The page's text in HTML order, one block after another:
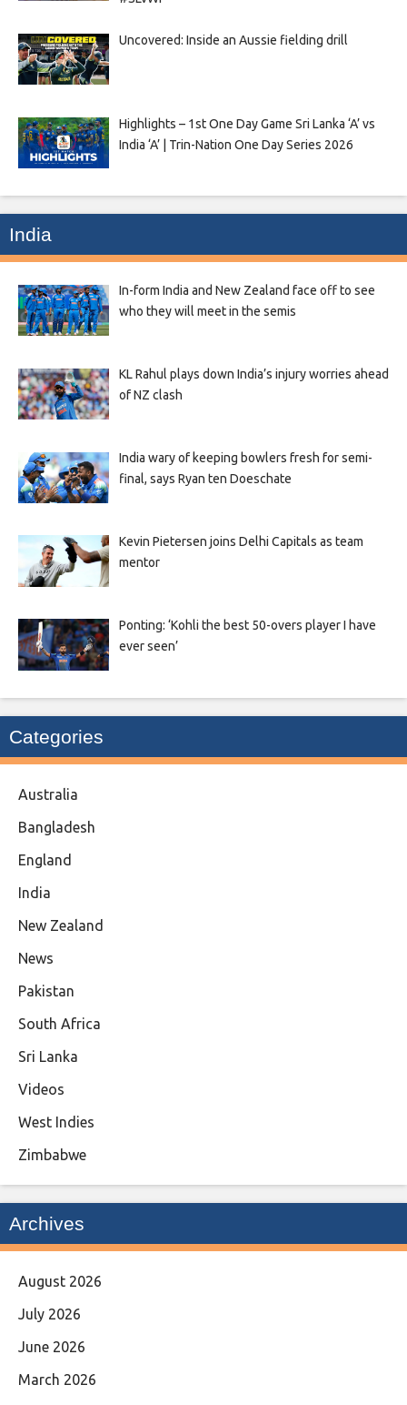
Uncovered: Inside an Aussie fielding drill
Highlights – 1st One Day Game Sri Lanka ‘A’ vs
India ‘A’ | Trin-Nation One Day Series 2026
India
In-form India and New Zealand face off to see
who they will meet in the semis
KL Rahul plays down India’s injury worries ahead
of NZ clash
India wary of keeping bowlers fresh for semi-
final, says Ryan ten Doeschate
Kevin Pietersen joins Delhi Capitals as team
mentor
Ponting: ‘Kohli the best 50-overs player I have
ever seen’
Categories
Australia
Bangladesh
England
India
New Zealand
News
Pakistan
South Africa
Sri Lanka
Videos
West Indies
Zimbabwe
Archives
August 2026
July 2026
June 2026
March 2026